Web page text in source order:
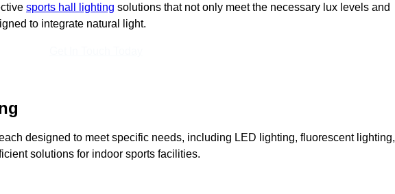
sports hall lighting solutions that not only meet the necessary lux levels and
to integrate natural light.
designed to meet specific needs, including LED lighting, fluorescent lighting,
solutions for indoor sports facilities.